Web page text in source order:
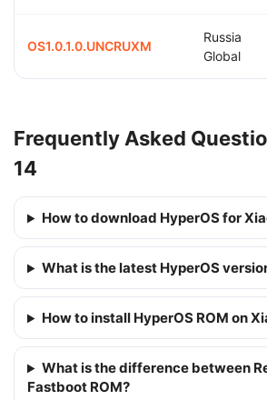
OS1.0.1.0.UNCRUXM
Russia
Global
Frequently Asked
14
How to download HyperOS for
What is the latest HyperOS
How to install HyperOS ROM on
What is the difference between
Fastboot ROM?